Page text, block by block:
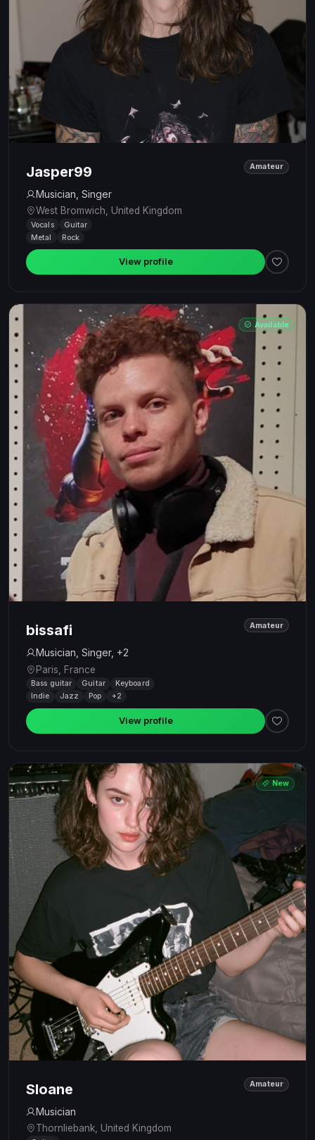
Jasper99
Musician, Singer
West Bromwich, United Kingdom
Amateur
Vocals
Guitar
Metal
Rock
View profile
Available
bissafi
Musician, Singer, +2
Paris, France
Amateur
Bass guitar Guitar
Keyboard
Indie
Jazz Pop +2
View profile
New
Sloane
Musician
Thornliebank, United Kingdom
Amateur